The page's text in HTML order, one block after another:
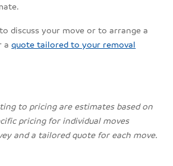
to discuss your move or to arrange a
aquote tailored to your removal
to pricing are estimates based on
pricing for individual moves
and a tailored quote for each move.